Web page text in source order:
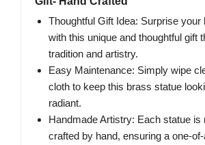
Thoughtful Gift Idea: Surprise your
with this unique and thoughtful gift
tradition and artistry.
Easy Maintenance: Simply wipe
cloth to keep this brass statue
radiant.
Handmade Artistry: Each statue is
crafted by hand, ensuring a one-